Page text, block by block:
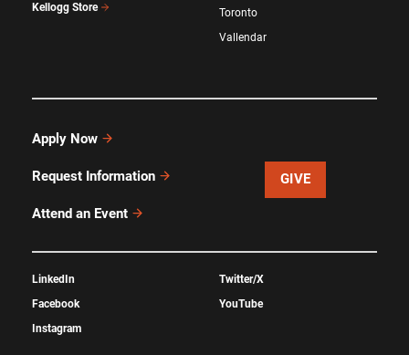
Kellogg Store
Toronto
Vallendar
Apply Now
Request Information
Attend an Event
GIVE
LinkedIn
Facebook
Instagram
Twitter/X
YouTube